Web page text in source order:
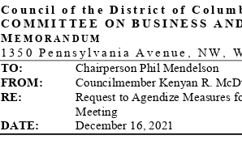
Council of the District of
COMMITTEE ON BUSINESS
M EMORANDUM
1350 Pennsylvania Avenue, NW,
TO:
Chairperson Phil Mendelson
FROM:
Councilmember Kenyan R.
RE:
Request to Agendize Measures
Meeting
DATE:
December 16 , 2021